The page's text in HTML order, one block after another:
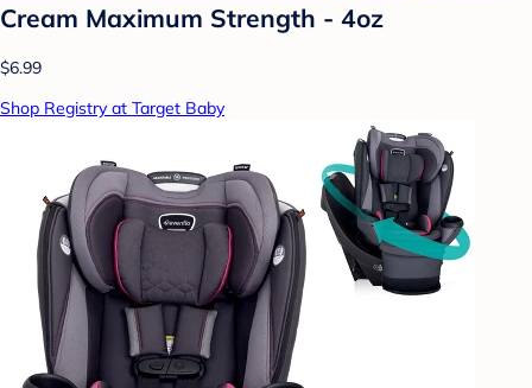
Cream Maximum Strength - 4oz
$6.99
Shop Registry at Target Baby